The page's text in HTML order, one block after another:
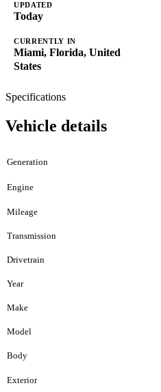
UPDATED
Today
CURRENTLY IN
Miami, Florida, United
States
Specifications
Vehicle details
Generation
Engine
Mileage
Transmission
Drivetrain
Year
Make
Model
Body
Exterior